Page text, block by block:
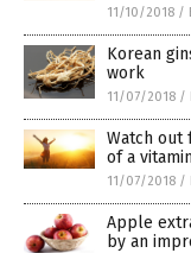
11/10/2018 /
Korean
work
11/07/2018 /
Watch out
of a
11/07/2018 /
Apple
by an